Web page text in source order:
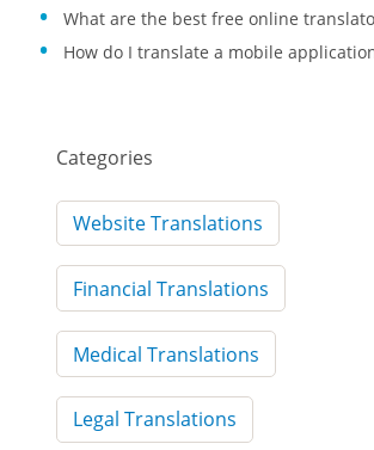
What are the best free online
How do I translate a mobile
Categories
Website Translations
Financial Translations
Medical Translations
Legal Translations